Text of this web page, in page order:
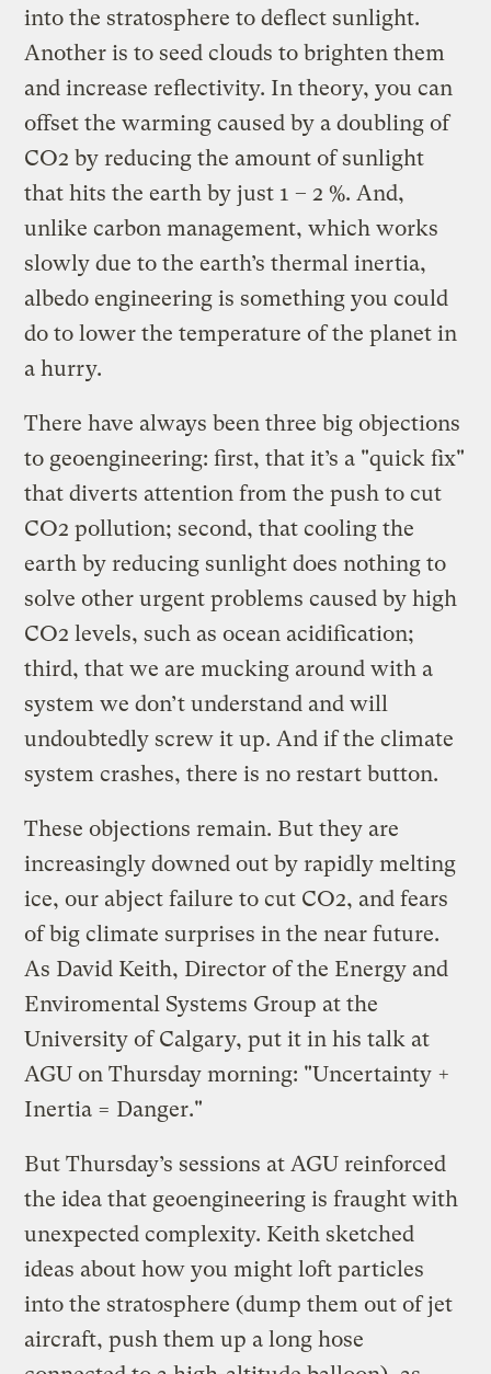
into the stratosphere to deflect sunlight.
Another is to seed clouds to brighten them
and increase reflectivity. In theory, you can
offset the warming caused by a doubling of
CO2 by reducing the amount of sunlight
that hits the earth by just 1 – 2 %. And,
unlike carbon management, which works
slowly due to the earth’s thermal inertia,
albedo engineering is something you could
do to lower the temperature of the planet in
a hurry.
There have always been three big objections
to geoengineering: first, that it’s a "quick fix"
that diverts attention from the push to cut
CO2 pollution; second, that cooling the
earth by reducing sunlight does nothing to
solve other urgent problems caused by high
CO2 levels, such as ocean acidification;
third, that we are mucking around with a
system we don’t understand and will
undoubtedly screw it up. And if the climate
system crashes, there is no restart button.
These objections remain. But they are
increasingly downed out by rapidly melting
ice, our abject failure to cut CO2, and fears
of big climate surprises in the near future.
As David Keith, Director of the Energy and
Enviromental Systems Group at the
University of Calgary, put it in his talk at
AGU on Thursday morning: "Uncertainty +
Inertia = Danger."
But Thursday’s sessions at AGU reinforced
the idea that geoengineering is fraught with
unexpected complexity. Keith sketched
ideas about how you might loft particles
into the stratosphere (dump them out of jet
aircraft, push them up a long hose